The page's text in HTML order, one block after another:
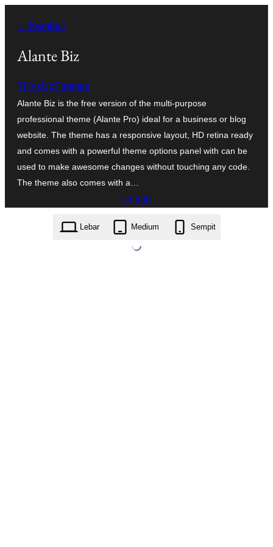
konten
← Kembali
Alante Biz
ThinkUpThemes
Alante Biz is the free version of the multi-purpose
professional theme (Alante Pro) ideal for a business or blog
website. The theme has a responsive layout, HD retina ready
and comes with a powerful theme options panel with can be
used to make awesome changes without touching any code.
The theme also comes with a…
Unduh
alante-biz.1.0.4.zip
Lebar Medium Sempit